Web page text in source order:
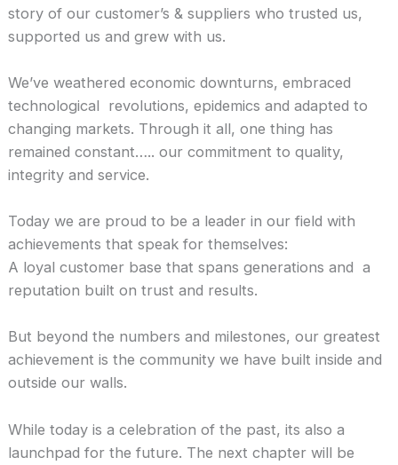
story of our customer’s & suppliers who trusted us,
supported us and grew with us.
We’ve weathered economic downturns, embraced
technological revolutions, epidemics and adapted to
changing markets. Through it all, one thing has
remained constant….. our commitment to quality,
integrity and service.
Today we are proud to be a leader in our field with
achievements that speak for themselves:
A loyal customer base that spans generations and a
reputation built on trust and results.
But beyond the numbers and milestones, our greatest
achievement is the community we have built inside and
outside our walls.
While today is a celebration of the past, its also a
launchpad for the future. The next chapter will be